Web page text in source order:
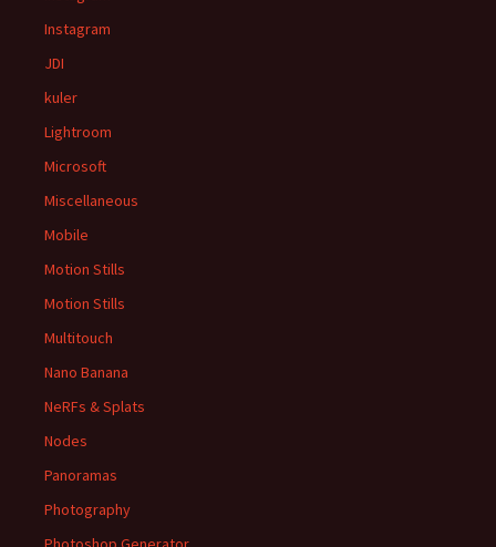
Instagram
JDI
kuler
Lightroom
Microsoft
Miscellaneous
Mobile
Motion Stills
Motion Stills
Multitouch
Nano Banana
NeRFs & Splats
Nodes
Panoramas
Photography